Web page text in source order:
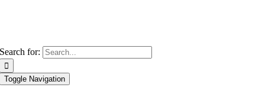
Search for:
Toggle Navigation